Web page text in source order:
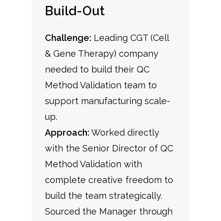
Build-Out
Challenge: Leading CGT (Cell
& Gene Therapy) company
needed to build their QC
Method Validation team to
support manufacturing scale-
up.
Approach: Worked directly
with the Senior Director of QC
Method Validation with
complete creative freedom to
build the team strategically.
Sourced the Manager through